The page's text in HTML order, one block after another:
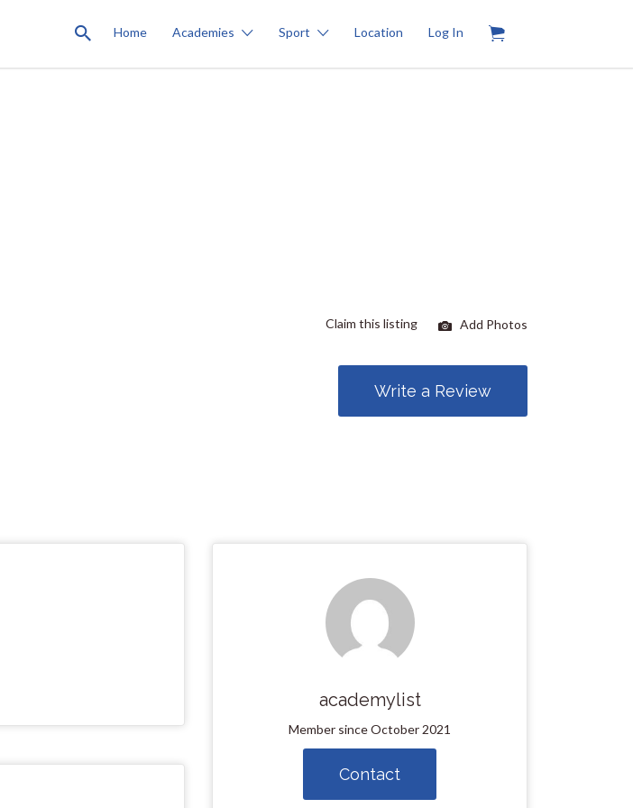
Home Academies Sport Location Log In
Claim this listing Add Photos
Write a Review
academylist
Member since October 2021
Contact